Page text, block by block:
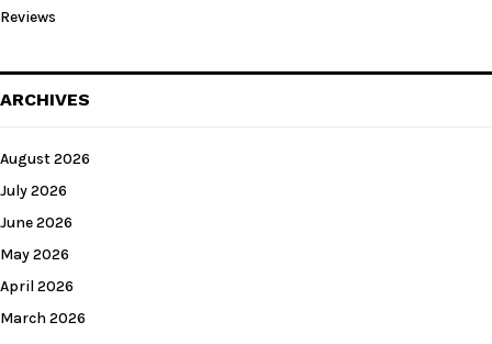
Reviews
ARCHIVES
August 2026
July 2026
June 2026
May 2026
April 2026
March 2026